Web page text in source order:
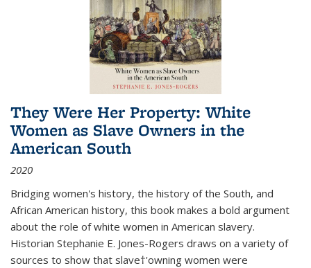
They Were Her Property: White
Women as Slave Owners in the
American South
2020
Bridging women's history, the history of the South, and
African American history, this book makes a bold argument
about the role of white women in American slavery.
Historian Stephanie E. Jones-Rogers draws on a variety of
sources to show that slave†'owning women were